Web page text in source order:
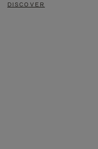
DISCOVER